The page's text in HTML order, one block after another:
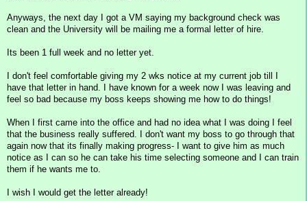
Anyways, the next day I got a VM saying my background check was
clean and the University will be mailing me a formal letter of hire.
Its been 1 full week and no letter yet.
I don't feel comfortable giving my 2 wks notice at my current job till I
have that letter in hand. I have known for a week now I was leaving and
feel so bad because my boss keeps showing me how to do things!
When I first came into the office and had no idea what I was doing I feel
that the business really suffered. I don't want my boss to go through that
again now that its finally making progress- I want to give him as much
notice as I can so he can take his time selecting someone and I can train
them if he wants me to.
I wish I would get the letter already!